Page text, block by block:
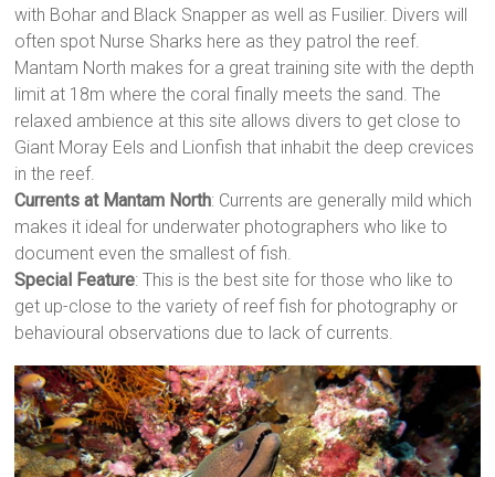
with Bohar and Black Snapper as well as Fusilier. Divers will
often spot Nurse Sharks here as they patrol the reef.
Mantam North makes for a great training site with the depth
limit at 18m where the coral finally meets the sand. The
relaxed ambience at this site allows divers to get close to
Giant Moray Eels and Lionfish that inhabit the deep crevices
in the reef.
Currents at Mantam North: Currents are generally mild which
makes it ideal for underwater photographers who like to
document even the smallest of fish.
Special Feature: This is the best site for those who like to
get up-close to the variety of reef fish for photography or
behavioural observations due to lack of currents.